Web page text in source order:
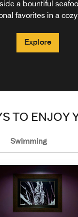
a bountiful
favorites in a
Explore
exquisite
exceptional service.
Explore
cocktails in the heart
finger food.
Explore
TO ENJOY
Swimming